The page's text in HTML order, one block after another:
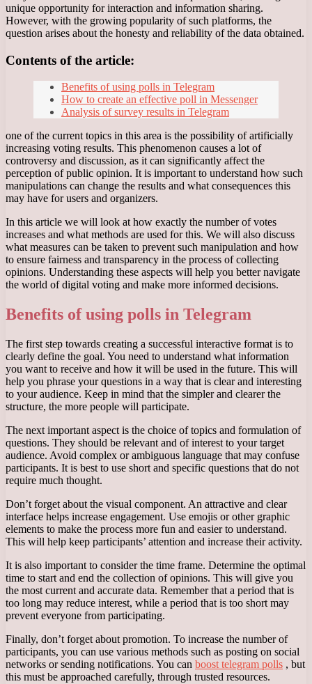
unique opportunity for interaction and information sharing.
However, with the growing popularity of such platforms, the
question arises about the honesty and reliability of the data obtained.
Contents of the article:
Benefits of using polls in Telegram
How to create an effective poll in Messenger
Analysis of survey results in Telegram
one of the current topics in this area is the possibility of artificially
increasing voting results. This phenomenon causes a lot of
controversy and discussion, as it can significantly affect the
perception of public opinion. It is important to understand how such
manipulations can change the results and what consequences this
may have for users and organizers.
In this article we will look at how exactly the number of votes
increases and what methods are used for this. We will also discuss
what measures can be taken to prevent such manipulation and how
to ensure fairness and transparency in the process of collecting
opinions. Understanding these aspects will help you better navigate
the world of digital voting and make more informed decisions.
Benefits of using polls in Telegram
The first step towards creating a successful interactive format is to
clearly define the goal. You need to understand what information
you want to receive and how it will be used in the future. This will
help you phrase your questions in a way that is clear and interesting
to your audience. Keep in mind that the simpler and clearer the
structure, the more people will participate.
The next important aspect is the choice of topics and formulation of
questions. They should be relevant and of interest to your target
audience. Avoid complex or ambiguous language that may confuse
participants. It is best to use short and specific questions that do not
require much thought.
Don’t forget about the visual component. An attractive and clear
interface helps increase engagement. Use emojis or other graphic
elements to make the process more fun and easier to understand.
This will help keep participants’ attention and increase their activity.
It is also important to consider the time frame. Determine the optimal
time to start and end the collection of opinions. This will give you
the most current and accurate data. Remember that a period that is
too long may reduce interest, while a period that is too short may
prevent everyone from participating.
Finally, don’t forget about promotion. To increase the number of
participants, you can use various methods such as posting on social
networks or sending notifications. You can boost telegram polls , but
this must be approached carefully, through trusted resources.